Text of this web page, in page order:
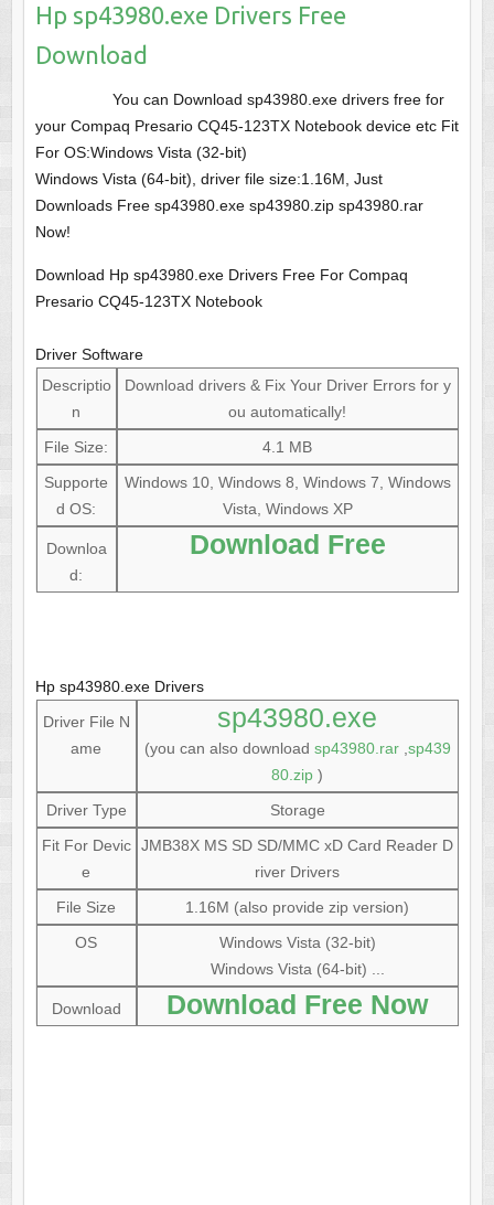
Hp sp43980.exe Drivers Free
Download
You can Download sp43980.exe drivers free for
your Compaq Presario CQ45-123TX Notebook device etc Fit
For OS:Windows Vista (32-bit)
Windows Vista (64-bit), driver file size:1.16M, Just
Downloads Free sp43980.exe sp43980.zip sp43980.rar
Now!
Download Hp sp43980.exe Drivers Free For Compaq
Presario CQ45-123TX Notebook
Driver Software
Descriptio
n
Download drivers & Fix Your Driver Errors for y
ou automatically!
File Size:
4.1 MB
Supporte
d OS:
Windows 10, Windows 8, Windows 7, Windows
Vista, Windows XP
Downloa
d:
Download Free
Hp sp43980.exe Drivers
Driver File N
ame
sp43980.exe
(you can also download sp43980.rar, sp439
80.zip )
Driver Type
Storage
Fit For Devic
e
JMB38X MS SD SD/MMC xD Card Reader D
river Drivers
File Size
1.16M (also provide zip version)
OS
Windows Vista (32-bit)
Windows Vista (64-bit) ...
Download Download Free Now